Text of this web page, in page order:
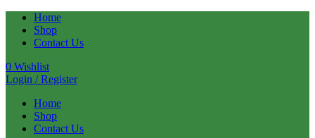
Home
Shop
Contact Us
0 Wishlist
Login / Register
Home
Shop
Contact Us